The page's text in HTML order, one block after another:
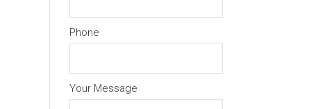
Phone
Your Message